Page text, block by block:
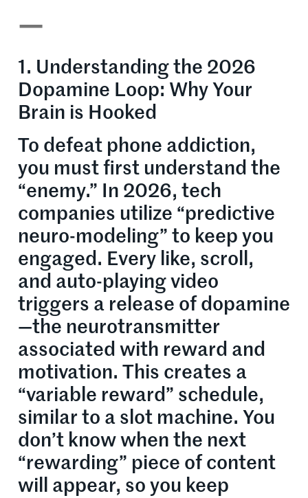
—
1. Understanding the 2026
Dopamine Loop: Why Your
Brain is Hooked
To defeat phone addiction,
you must first understand the
“enemy.” In 2026, tech
companies utilize “predictive
neuro-modeling” to keep you
engaged. Every like, scroll,
and auto-playing video
triggers a release of dopamine
—the neurotransmitter
associated with reward and
motivation. This creates a
“variable reward” schedule,
similar to a slot machine. You
don’t know when the next
“rewarding” piece of content
will appear, so you keep